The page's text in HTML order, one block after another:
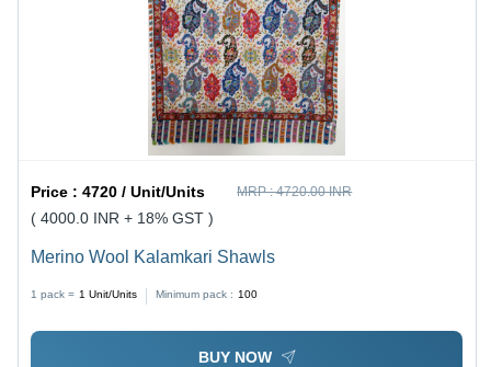
Price :4720 / Unit/Units MRP :4720.00 INR
( 4000.0 INR + 18% GST )
Merino Wool Kalamkari Shawls
1 pack = 1 Unit/Units Minimum pack : 100
BUY NOW